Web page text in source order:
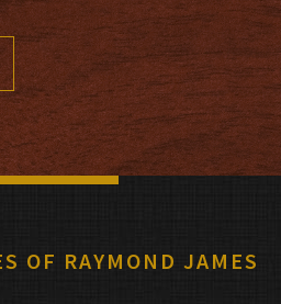
envelope
OF RAYMOND JAMES